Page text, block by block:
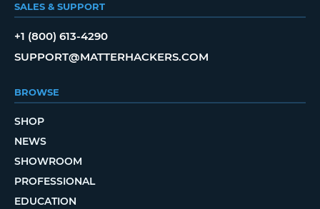
SALES & SUPPORT
+1 (800) 613-4290
SUPPORT@MATTERHACKERS.COM
BROWSE
SHOP
NEWS
SHOWROOM
PROFESSIONAL
EDUCATION